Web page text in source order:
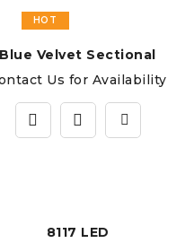
HOT
Blue Velvet Sectional
Us for Availability
8117 LED